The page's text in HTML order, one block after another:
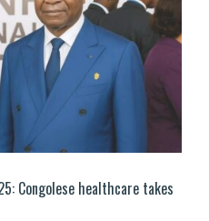
Congolese healthcare takes